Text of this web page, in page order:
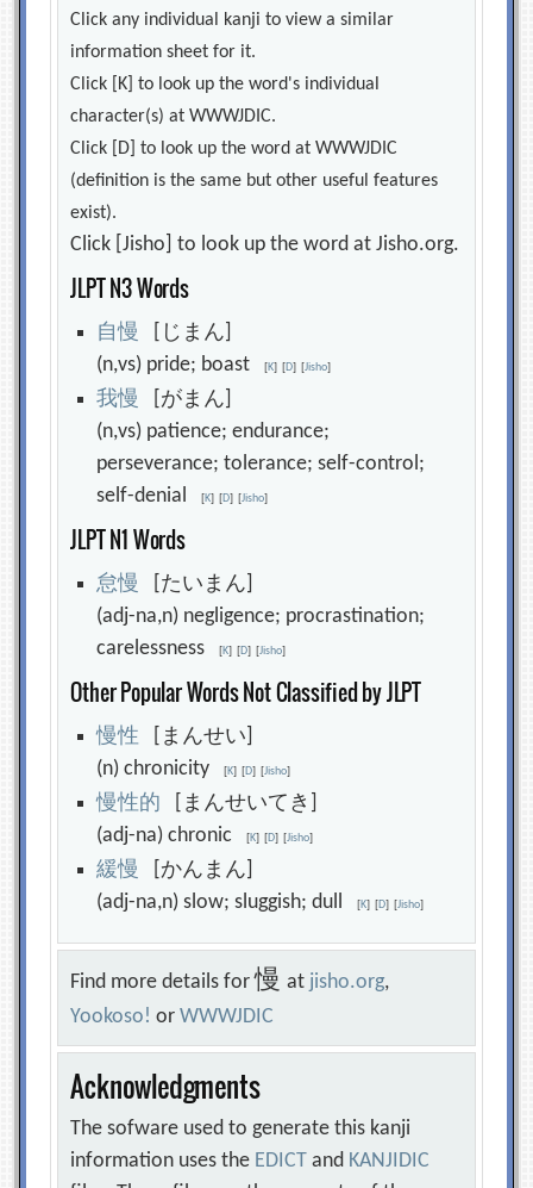
Click any individual kanji to view a similar
information sheet for it.
Click [K] to look up the word's individual
character(s) at WWWJDIC.
Click [D] to look up the word at WWWJDIC
(definition is the same but other useful features
exist).
Click [Jisho] to look up the word at Jisho.org.
JLPT N3 Words
自慢
[じまん]
(n,vs) pride; boast[K] [D] [Jisho]
我慢
[がまん]
(n,vs) patience; endurance;
perseverance; tolerance; self-control;
self-denial[K] [D] [Jisho]
JLPT N1 Words
怠慢
[たいまん]
(adj-na,n) negligence; procrastination;
carelessness[K] [D] [Jisho]
Other Popular Words Not Classified by JLPT
慢性 [まんせい]
(n) chronicity[K] [D] [Jisho]
慢性的
[まんせいてき]
(adj-na) chronic[K] [D] [Jisho]
緩慢
[かんまん]
(adj-na,n) slow; sluggish; dull[K] [D] [Jisho]
Find more details for慢at jisho.org,
Yookoso! orWWWJDIC
Acknowledgments
The sofware used to generate this kanji
information uses the EDICT and KANJIDIC